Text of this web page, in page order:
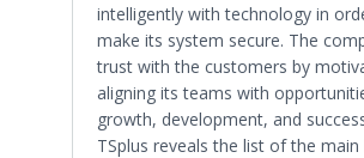
intelligently with technology in
make its system secure. The
trust with the customers by
aligning its teams with
growth, development, and
TSplus reveals the list of the main